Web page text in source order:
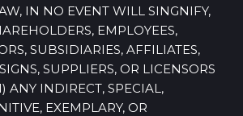
IN NO EVENT WILL SINGNIFY,
EMPLOYEES,
SUBSIDIARIES, AFFILIATES,
SUPPLIERS, OR LICENSORS
ANY INDIRECT, SPECIAL,
EXEMPLARY, OR